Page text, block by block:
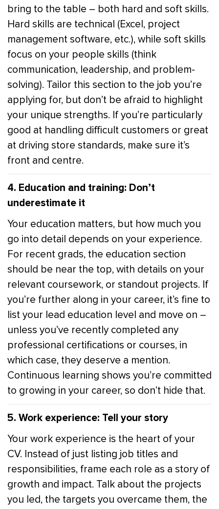
bring to the table – both hard and soft skills.
Hard skills are technical (Excel, project
management software, etc.), while soft skills
focus on your people skills (think
communication, leadership, and problem-
solving). Tailor this section to the job you’re
applying for, but don’t be afraid to highlight
your unique strengths. If you’re particularly
good at handling difficult customers or great
at driving store standards, make sure it’s
front and centre.
4. Education and training: Don’t
underestimate it
Your education matters, but how much you
go into detail depends on your experience.
For recent grads, the education section
should be near the top, with details on your
relevant coursework, or standout projects. If
you’re further along in your career, it’s fine to
list your lead education level and move on –
unless you’ve recently completed any
professional certifications or courses, in
which case, they deserve a mention.
Continuous learning shows you’re committed
to growing in your career, so don’t hide that.
5. Work experience: Tell your story
Your work experience is the heart of your
CV. Instead of just listing job titles and
responsibilities, frame each role as a story of
growth and impact. Talk about the projects
you led, the targets you overcame them, the